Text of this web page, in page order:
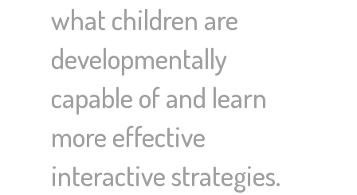
what children are
developmentally
capable of and learn
more effective
interactive strategies.